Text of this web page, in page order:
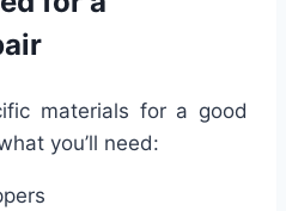
materials for a good
you’ll need: